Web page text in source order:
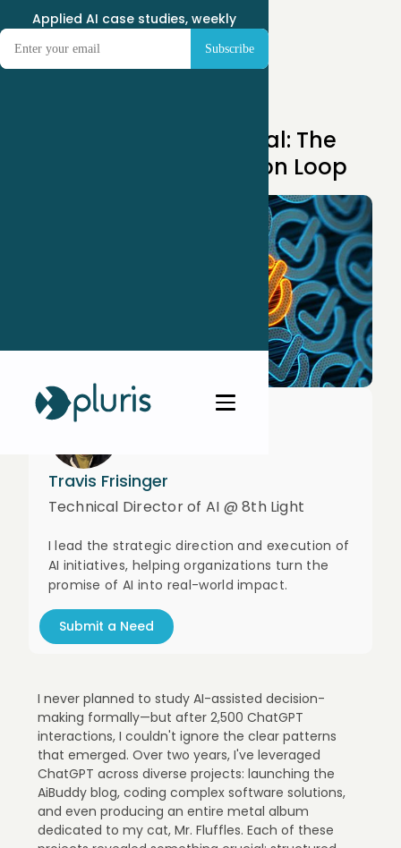
Applied AI case studies, weekly
Unlocking AI’s Potential: The
Power of the AI Decision Loop
Travis Frisinger
Technical Director of AI @ 8th Light
I lead the strategic direction and execution of
AI initiatives, helping organizations turn the
promise of AI into real-world impact.
Submit a Need
I never planned to study AI-assisted decision-
making formally—but after 2,500 ChatGPT
interactions, I couldn't ignore the clear patterns
that emerged. Over two years, I've leveraged
ChatGPT across diverse projects: launching the
AiBuddy blog, coding complex software solutions,
and even producing an entire metal album
dedicated to my cat, Mr. Fluffles. Each of these